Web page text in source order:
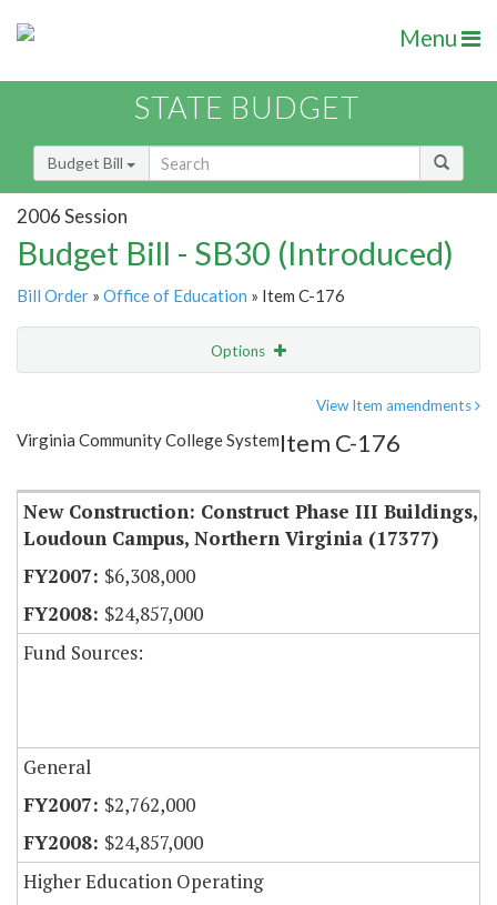
Menu
STATE BUDGET
Budget Bill
2006 Session
Budget Bill - SB30 (Introduced)
Bill Order » Office of Education » Item C-176
Options
Item Lookup
View Item amendments
Virginia Community College SystemItem C-176
New Construction: Construct Phase III Buildings,
Loudoun Campus, Northern Virginia (17377)
$6,308,000
$24,857,000
Fund Sources:
General
$2,762,000
$24,857,000
Higher Education Operating